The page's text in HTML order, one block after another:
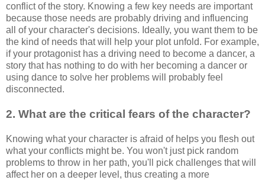
conflict of the story. Knowing a few key needs are important
because those needs are probably driving and influencing
all of your character's decisions. Ideally, you want them to be
the kind of needs that will help your plot unfold. For example,
if your protagonist has a driving need to become a dancer, a
story that has nothing to do with her becoming a dancer or
using dance to solve her problems will probably feel
disconnected.
2. What are the critical fears of the character?
Knowing what your character is afraid of helps you flesh out
what your conflicts might be. You won't just pick random
problems to throw in her path, you'll pick challenges that will
affect her on a deeper level, thus creating a more